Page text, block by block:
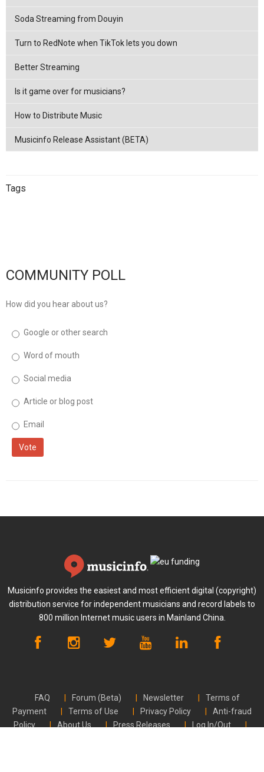
Soda Streaming from Douyin
Turn to RedNote when TikTok lets you down
Better Streaming
Is it game over for musicians?
How to Distribute Music
Musicinfo Release Assistant (BETA)
Tags
COMMUNITY POLL
How did you hear about us?
Google or other search
Word of mouth
Social media
Article or blog post
Email
Vote
Musicinfo provides the easiest and most efficient digital (copyright)
distribution service for independent musicians and record labels to
800 million Internet music users in Mainland China.
FAQ Forum (Beta) Newsletter
Terms of
Payment
Terms of Use Privacy Policy
Anti-fraud
Policy
About Us Press Releases
Log In/Out